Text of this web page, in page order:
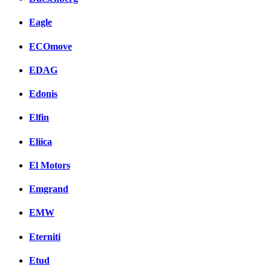
Eagle
ECOmove
EDAG
Edonis
Elfin
Eliica
El Motors
Emgrand
EMW
Eterniti
Etud